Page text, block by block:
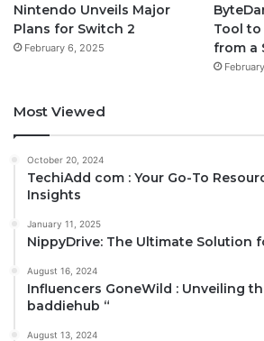
Nintendo Unveils Major
Plans for Switch 2
February 6, 2025
Tool to
from a
Most Viewed
October 20, 2024
TechiAdd com : Your Go-To
Insights
January 11, 2025
NippyDrive: The Ultimate Solution
August 16, 2024
Influencers GoneWild : Unveiling
baddiehub “
August 13, 2024